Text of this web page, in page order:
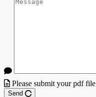
Please submit your pdf file
Send